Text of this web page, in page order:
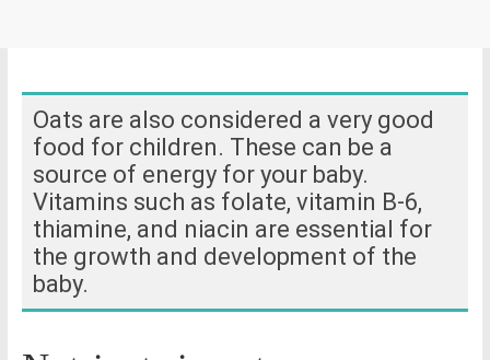
Oats are also considered a very good
food for children. These can be a
source of energy for your baby.
Vitamins such as folate, vitamin B-6,
thiamine, and niacin are essential for
the growth and development of the
baby.